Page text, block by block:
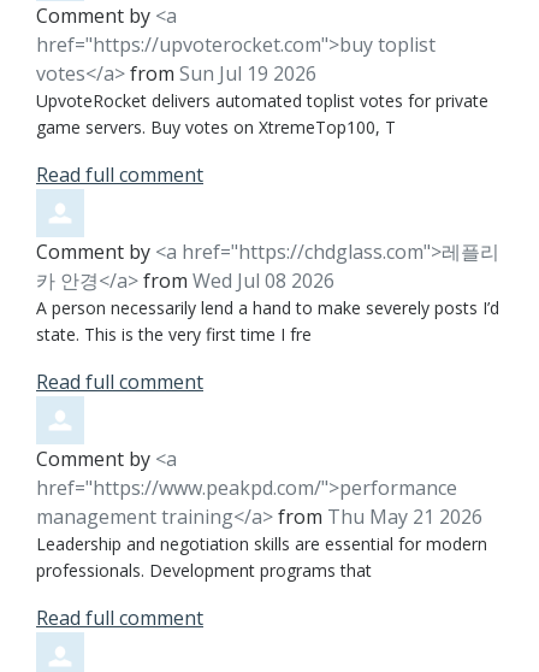
Comment by <a
href="https://upvoterocket.com">buy toplist
votes</a>from Sun Jul 19 2026
UpvoteRocket delivers automated toplist votes for private
game servers. Buy votes on XtremeTop100, T
Read full comment
Comment by <a href="https://chdglass.com">레플리
카 안경</a>from Wed Jul 08 2026
A person necessarily lend a hand to make severely posts I’d
state. This is the very first time I fre
Read full comment
Comment by <a
href="https://www.peakpd.com/">performance
management training</a>from Thu May 21 2026
Leadership and negotiation skills are essential for modern
professionals. Development programs that
Read full comment